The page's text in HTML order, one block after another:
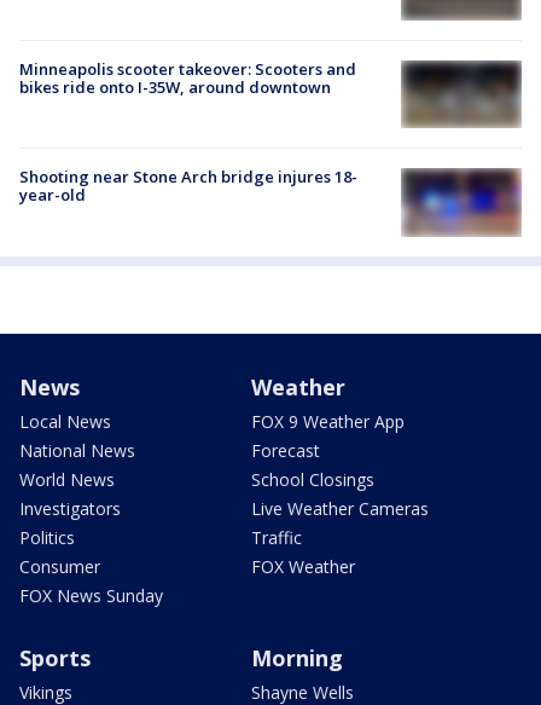
Minneapolis scooter takeover: Scooters and
bikes ride onto I-35W, around downtown
Shooting near Stone Arch bridge injures 18-
year-old
News
Local News
National News
World News
Investigators
Politics
Consumer
FOX News Sunday
Weather
FOX 9 Weather App
Forecast
School Closings
Live Weather Cameras
Traffic
FOX Weather
Sports
Vikings
Morning
Shayne Wells